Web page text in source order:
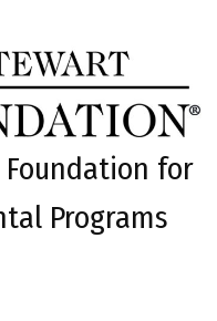
Foundation for
Programs